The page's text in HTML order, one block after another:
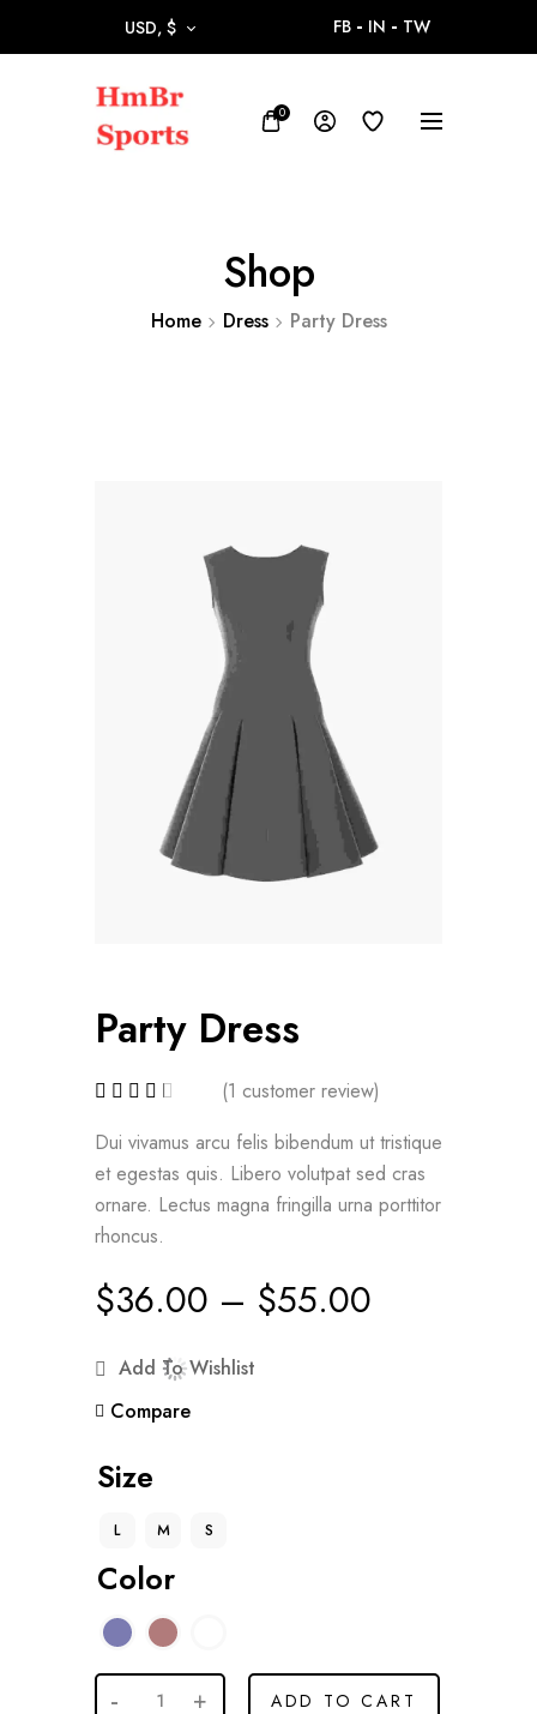
USD, $ FB IN TW
0
Shop
Home Dress Party Dress
Party Dress
(1 customer review)
Dui vivamus arcu felis bibendum ut tristique
et egestas quis. Libero volutpat sed cras
ornare. Lectus magna fringilla urna porttitor
rhoncus.
$36.00 – $55.00
Add To Wishlist
Compare
Size
L M S
Color
ADD TO CART